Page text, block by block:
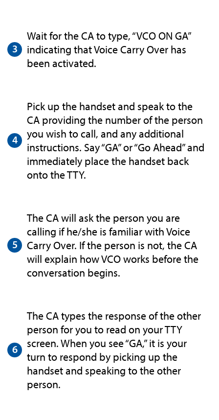
Wait for the CA to type, “VCO ON GA”
indicating that Voice Carry Over has
been activated.
Pick up the handset and speak to the
CA providing the number of the person
you wish to call, and any additional
instructions. Say “GA” or “Go Ahead” and
immediately place the handset back
onto the TTY.
The CA will ask the person you are
calling if he/she is familiar with Voice
Carry Over. If the person is not, the CA
will explain how VCO works before the
conversation begins.
The CA types the response of the other
person for you to read on your TTY
screen. When you see “GA,” it is your
turn to respond by picking up the
handset and speaking to the other
person.